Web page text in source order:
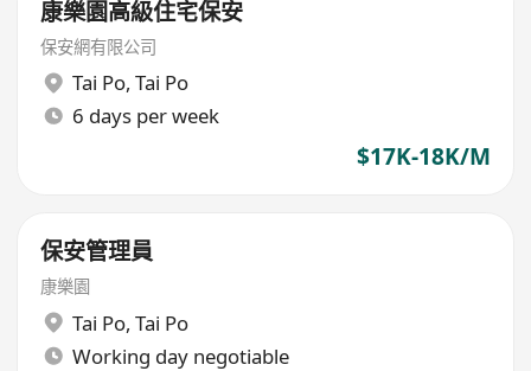
康樂園高級住宅保安
保安網有限公司
Tai Po, Tai Po
6 days per week
$17K-18K/M
保安管理員
康樂園
Tai Po, Tai Po
Working day negotiable